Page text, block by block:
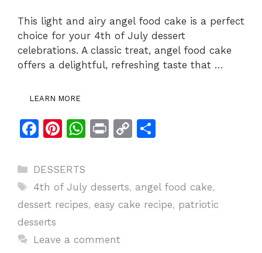
This light and airy angel food cake is a perfect
choice for your 4th of July dessert
celebrations. A classic treat, angel food cake
offers a delightful, refreshing taste that …
LEARN MORE
F
c
e
b
o
o
Pi
te
re
st
W
s
A
p
Pr C
y
Li
e
Categories
DESSERTS
Tags
4th of July desserts,angel food cake,
dessert recipes, easy cake recipe, patriotic
desserts
Leave a comment